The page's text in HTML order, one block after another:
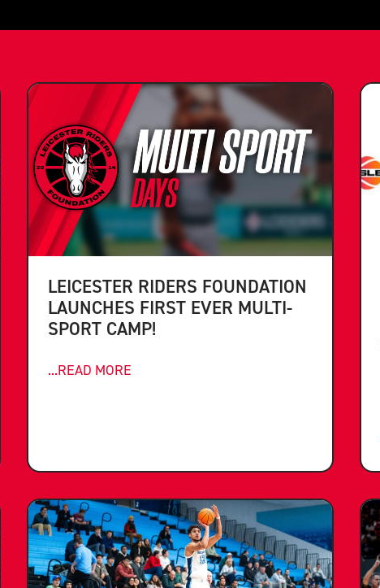
LEICESTER RIDERS FOUNDATION
LAUNCHES FIRST EVER MULTI-
SPORT CAMP!
...READ MORE